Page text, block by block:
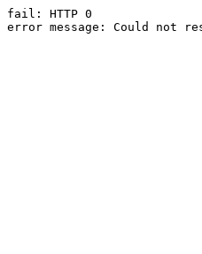
fail: HTTP 0
error message: Could not